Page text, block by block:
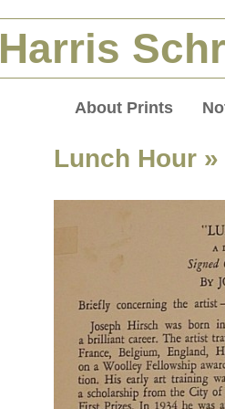
Harris
About Prints
Lunch Hour